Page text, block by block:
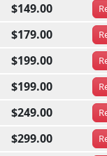
$149.00
$179.00
$199.00
$199.00
$249.00
$299.00